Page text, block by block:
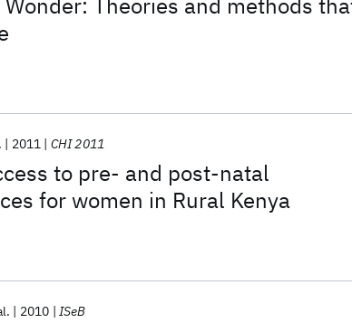
to pre- and post-natal
for women in Rural Kenya
2011 CHI 2011
2010 ISeB